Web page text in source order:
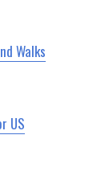
Walks
US